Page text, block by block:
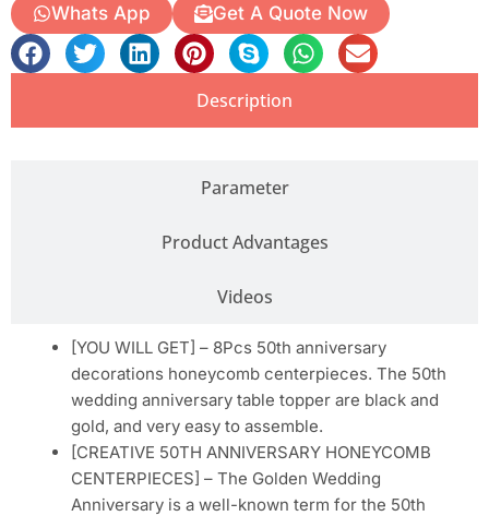
Whats App Get A Quote Now
Description
Parameter
Product Advantages
Videos
[YOU WILL GET] – 8Pcs 50th anniversary
decorations honeycomb centerpieces. The 50th
wedding anniversary table topper are black and
gold, and very easy to assemble.
[CREATIVE 50TH ANNIVERSARY HONEYCOMB
CENTERPIECES] – The Golden Wedding
Anniversary is a well-known term for the 50th